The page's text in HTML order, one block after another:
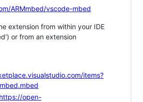
ARMmbed/vscode-mbed
extension from within your IDE
or from an extension
items?
https://open-